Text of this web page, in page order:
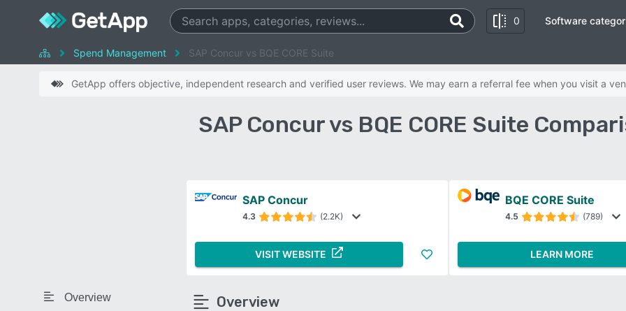
0 Software
Spend Management SAP Concur vs BQE CORE Suite
GetApp offers objective, independent research and verified user reviews. We may earn a referral fee when you visit a
SAP Concur vs BQE CORE Suite
Overview
SAP Concur
4.3 (2.2K)
VISIT WEBSITE
BQE CORE Suite
4.5 (789)
LEARN MORE
Overview